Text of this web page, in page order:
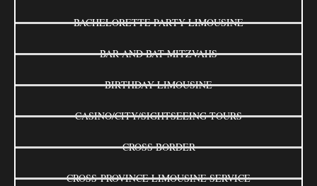
BACHELORETTE PARTY LIMOUSINE
BAR AND BAT MITZVAHS
BIRTHDAY LIMOUSINE
CASINO/CITY/SIGHTSEEING TOURS
CROSS BORDER
CROSS-PROVINCE LIMOUSINE SERVICE